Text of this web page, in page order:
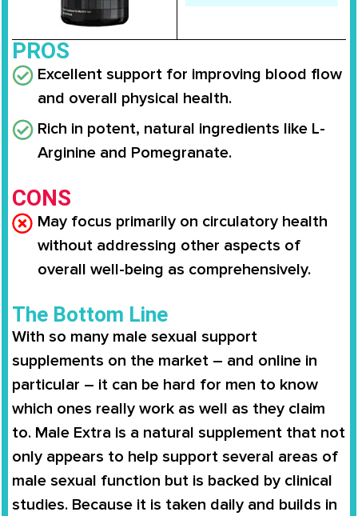
PROS
Excellent support for improving blood flow
and overall physical health.
Rich in potent, natural ingredients like L-
Arginine and Pomegranate.
CONS
May focus primarily on circulatory health
without addressing other aspects of
overall well-being as comprehensively.
The Bottom Line
With so many male sexual support
supplements on the market – and online in
particular – it can be hard for men to know
which ones really work as well as they claim
to. Male Extra is a natural supplement that not
only appears to help support several areas of
male sexual function but is backed by clinical
studies. Because it is taken daily and builds in